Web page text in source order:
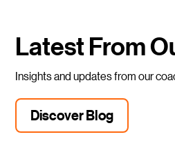
Latest From
Insights and updates from our
Discover Blog